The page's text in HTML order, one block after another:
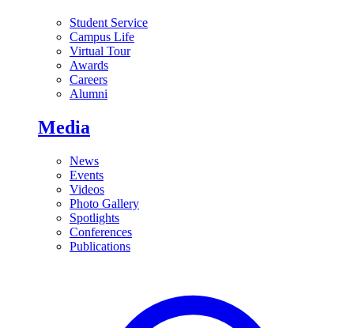
Student Service
Campus Life
Virtual Tour
Awards
Careers
Alumni
Media
News
Events
Videos
Photo Gallery
Spotlights
Conferences
Publications